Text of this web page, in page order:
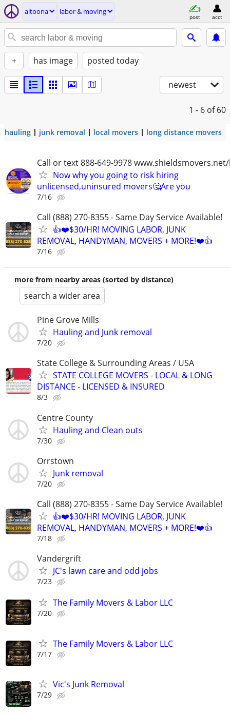
altoona labor & moving
post acct
+ has image posted today
newest
1 - 6 of 60
hauling junk removal local movers long distance movers
Call or text 888-649-9978
Now why you going to risk hiring
unlicensed,uninsured movers🤔Are you
7/16
Call (888) 270-8355 - Same Day Service Available!
👍❤️$30/HR! MOVING LABOR, JUNK
REMOVAL, HANDYMAN, MOVERS + MORE!❤️👍
7/16
more from nearby areas (sorted by distance)
search a wider area
Pine Grove Mills
Hauling and Junk removal
7/20
State College & Surrounding Areas / USA
STATE COLLEGE MOVERS - LOCAL & LONG
DISTANCE - LICENSED & INSURED
8/3
Centre County
Hauling and Clean outs
7/30
Orrstown
Junk removal
7/20
Call (888) 270-8355 - Same Day Service Available!
👍❤️$30/HR! MOVING LABOR, JUNK
REMOVAL, HANDYMAN, MOVERS + MORE!❤️👍
7/18
Vandergrift
JC's lawn care and odd jobs
7/23
The Family Movers & Labor LLC
7/20
The Family Movers & Labor LLC
7/17
Vic's Junk Removal
7/29